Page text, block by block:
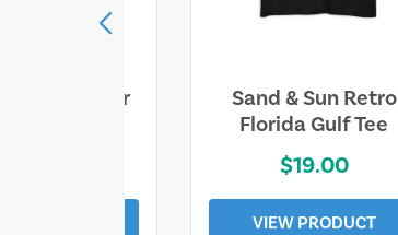
Wander
Sand & Sun Retro
Florida Gulf Tee
$19.00
VIEW PRODUCT